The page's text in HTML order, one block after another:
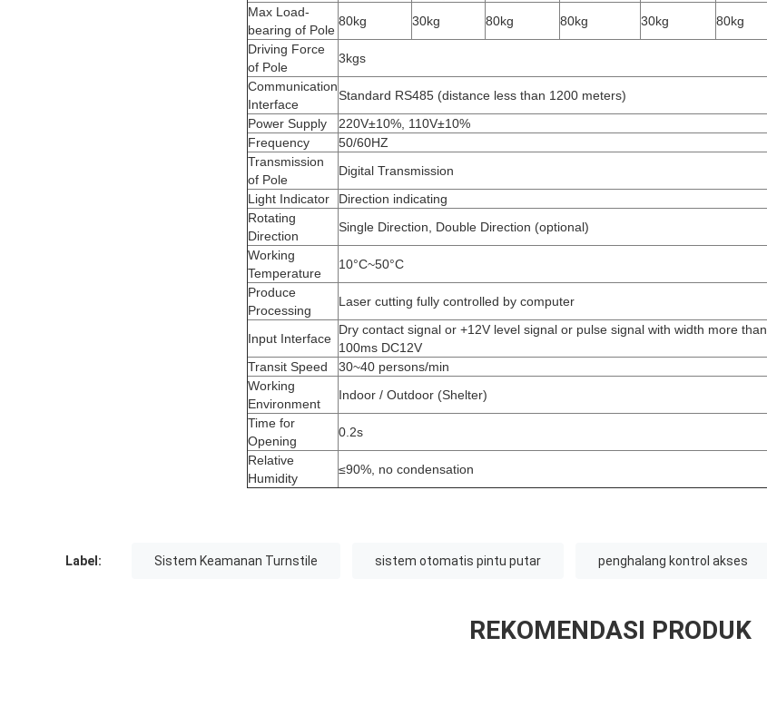
Max Load-
bearing of Pole
80kg 30kg 80kg 80kg 30kg
80kg
Driving Force
of Pole
3kgs
Communication
Interface
Standard RS485 (distance less than 1200 meters)
Power Supply
220V±10%, 110V±10%
Frequency
50/60HZ
Transmission
of Pole
Digital Transmission
Light Indicator
Direction indicating
Rotating
Direction
Single Direction, Double Direction (optional)
Working
Temperature
10°C~50°C
Produce
Processing
Laser cutting fully controlled by computer
Input Interface
Dry contact signal or +12V level signal or pulse signal with width more than
100ms DC12V
Transit Speed
30~40 persons/min
Working
Environment
Indoor / Outdoor (Shelter)
Time for
Opening
0.2s
Relative
Humidity
≤90%, no condensation
Label: Sistem Keamanan Turnstile sistem otomatis pintu putar penghalang kontrol akses
REKOMENDASI PRODUK